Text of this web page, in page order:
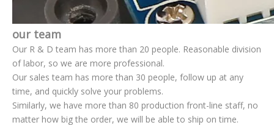
our team
Our R & D team has more than 20 people. Reasonable division
of labor, so we are more professional.
Our sales team has more than 30 people, follow up at any
time, and quickly solve your problems.
Similarly, we have more than 80 production front-line staff, no
matter how big the order, we will be able to ship on time.